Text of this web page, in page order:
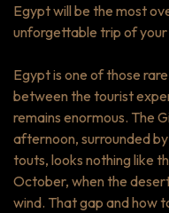
Egypt will be the most
unforgettable trip of your
Egypt is one of those
between the tourist
remains enormous. The
afternoon, surrounded
touts, looks nothing like
October, when the
wind. That gap and how